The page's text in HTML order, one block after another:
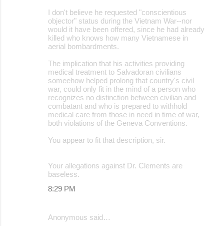
I don't believe he requested "conscientious
objector" status during the Vietnam War--nor
would it have been offered, since he had already
killed who knows how many Vietnamese in
aerial bombardments.
The implication that his activities providing
medical treatment to Salvadoran civilians
someehow helped prolong that country's civil
war, could only fit in the mind of a person who
recognizes no distinction between civilian and
combatant and who is prepared to withhold
medical care from those in need in time of war,
both violations of the Geneva Conventions.
You appear to fit that description, sir.
Your allegations against Dr. Clements are
baseless.
8:29 PM
Anonymous said…